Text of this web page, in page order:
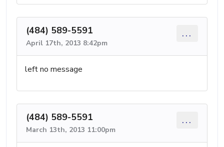
(484) 589-5591
April 17th, 2013 8:42pm
...
left no message
(484) 589-5591
March 13th, 2013 11:00pm
...